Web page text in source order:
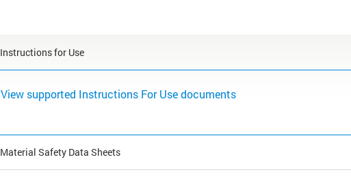
Instructions for Use
View supported Instructions For Use documents
Material Safety Data Sheets